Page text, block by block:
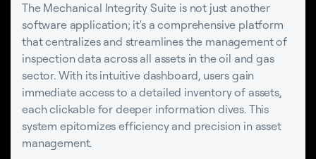
The Mechanical Integrity Suite is not just another
software application; it's a comprehensive platform
that centralizes and streamlines the management of
inspection data across all assets in the oil and gas
sector. With its intuitive dashboard, users gain
immediate access to a detailed inventory of assets,
each clickable for deeper information dives. This
system epitomizes efficiency and precision in asset
management.